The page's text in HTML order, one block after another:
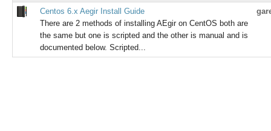
Centos 6.x Aegir Install Guide
There are 2 methods of installing AEgir on CentOS both are
the same but one is scripted and the other is manual and is
documented below. Scripted...